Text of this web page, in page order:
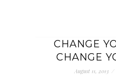
CHANGE
CHANGE
August 11, 2013 /